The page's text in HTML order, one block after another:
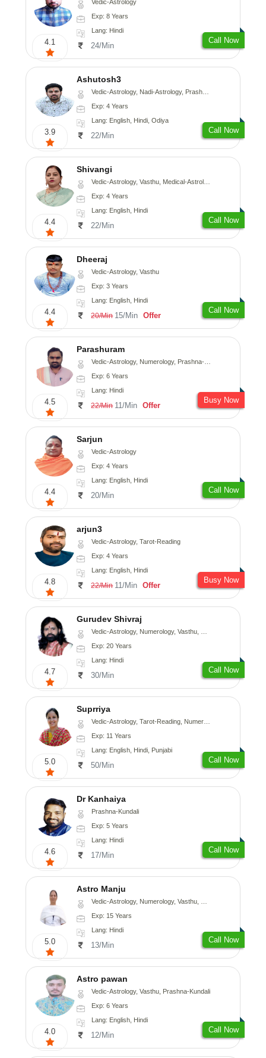
4.1
Vedic-Astrology
Exp: 8 Years
Lang: Hindi
24/Min
Call Now
3.9
Ashutosh3
Vedic-Astrology, Nadi-Astrology, Prashna-Kundali
Exp: 4 Years
Lang: English, Hindi, Odiya
22/Min
Call Now
4.4
Shivangi
Vedic-Astrology, Vasthu, Medical-Astrology
Exp: 4 Years
Lang: English, Hindi
22/Min
Call Now
4.4
Dheeraj
Vedic-Astrology, Vasthu
Exp: 3 Years
Lang: English, Hindi
20/Min 15/Min Offer
Call Now
4.5
Parashuram
Vedic-Astrology, Numerology, Prashna-Kundali
Exp: 6 Years
Lang: Hindi
22/Min 11/Min Offer
Busy Now
4.4
Sarjun
Vedic-Astrology
Exp: 4 Years
Lang: English, Hindi
20/Min
Call Now
4.8
arjun3
Vedic-Astrology, Tarot-Reading
Exp: 4 Years
Lang: English, Hindi
22/Min 11/Min Offer
Busy Now
4.7
Gurudev Shivraj
Vedic-Astrology, Numerology, Vasthu, Medical-Astrology
Exp: 20 Years
Lang: Hindi
30/Min
Call Now
5.0
Suprriya
Vedic-Astrology, Tarot-Reading, Numerology, Vasthu, Nadi-Astrology, Medical-Astrology, Prashna-Kundali
Exp: 11 Years
Lang: English, Hindi, Punjabi
50/Min
Call Now
4.6
Dr Kanhaiya
Prashna-Kundali
Exp: 5 Years
Lang: Hindi
17/Min
Call Now
5.0
Astro Manju
Vedic-Astrology, Numerology, Vasthu, Nadi-Astrology, Psychology, Medical-Astrology
Exp: 15 Years
Lang: Hindi
13/Min
Call Now
4.0
Astro pawan
Vedic-Astrology, Vasthu, Prashna-Kundali
Exp: 6 Years
Lang: English, Hindi
12/Min
Call Now